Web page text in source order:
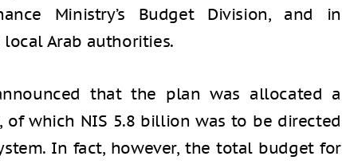
Ministry’s Budget Division, and in
Arab authorities.
that the plan was allocated a
which NIS 5.8 billion was to be directed
In fact, however, the total budget for